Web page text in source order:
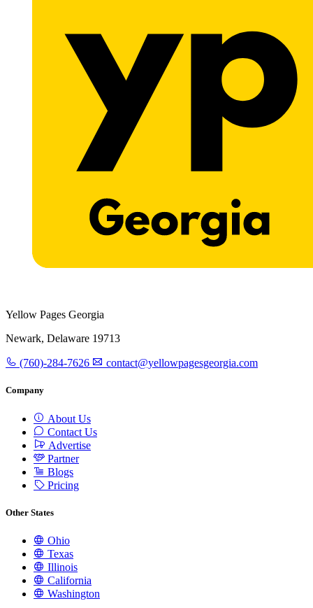
Yellow Pages Georgia
Newark, Delaware 19713
(760)-284-7626 contact@yellowpagesgeorgia.com
Company
About Us
Contact Us
Advertise
Partner
Blogs
Pricing
Other States
Ohio
Texas
Illinois
California
Washington